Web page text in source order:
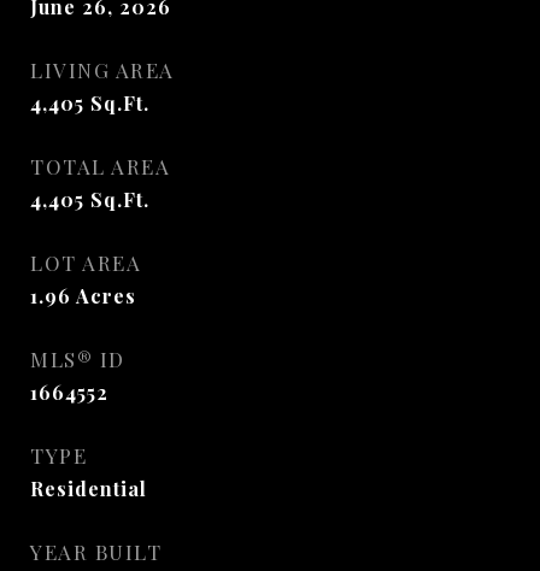
June 26, 2026
LIVING AREA
4,405 Sq.Ft.
TOTAL AREA
4,405 Sq.Ft.
LOT AREA
1.96 Acres
MLS® ID
1664552
TYPE
Residential
YEAR BUILT